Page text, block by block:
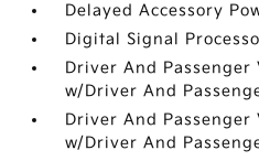
Delayed Accessory
Digital Signal
Driver And
w/Driver And
Driver And
w/Driver And